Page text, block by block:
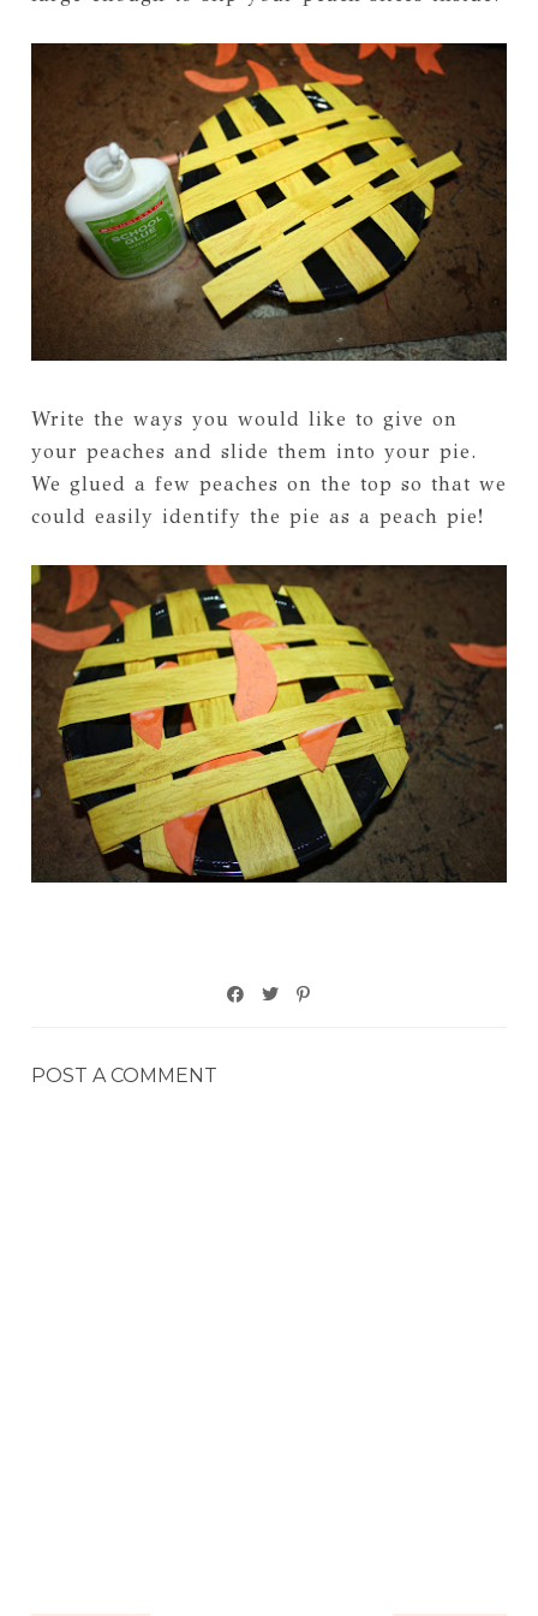
Write the ways you would like to give on
your peaches and slide them into your pie.
We glued a few peaches on the top so that we
could easily identify the pie as a peach pie!
POST A COMMENT